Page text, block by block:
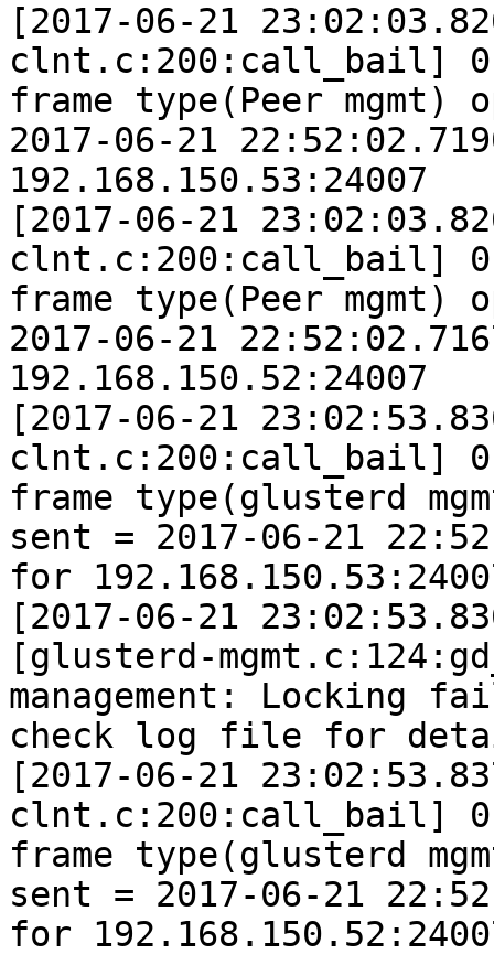
[2017-06-21
clnt.c:200:call_bail] 0-
frame type(Peer
2017-06-21
192.168.150.53:24007
[2017-06-21
clnt.c:200:call_bail] 0-
frame type(Peer
2017-06-21
192.168.150.52:24007
[2017-06-21
clnt.c:200:call_bail] 0-
frame type(glusterd
sent = 2017-06-21
for
[2017-06-21
[glusterd-
management: Locking
check log file for
[2017-06-21
clnt.c:200:call_bail] 0-
frame type(glusterd
sent = 2017-06-21
for